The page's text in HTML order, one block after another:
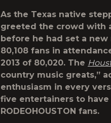
As the Texas native
greeted the crowd with
before he had set a new
80,108 fans in
2013 of 80,020. The
country music greats,”
enthusiasm in every
five entertainers to
RODEOHOUSTON fans.